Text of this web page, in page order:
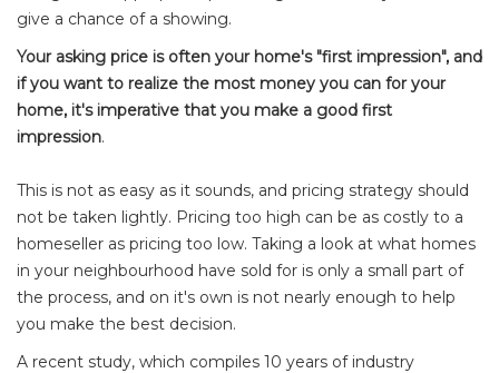
give a chance of a showing.
Your asking price is often your home's "first impression", and
if you want to realize the most money you can for your
home, it's imperative that you make a good first
impression.
This is not as easy as it sounds, and pricing strategy should
not be taken lightly. Pricing too high can be as costly to a
homeseller as pricing too low. Taking a look at what homes
in your neighbourhood have sold for is only a small part of
the process, and on it's own is not nearly enough to help
you make the best decision.
A recent study, which compiles 10 years of industry